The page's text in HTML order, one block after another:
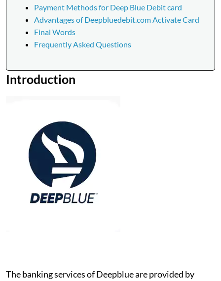
Payment Methods for Deep Blue Debit card
Advantages of Deepbluedebit.com Activate Card
Final Words
Frequently Asked Questions
Introduction
The banking services of Deepblue are provided by